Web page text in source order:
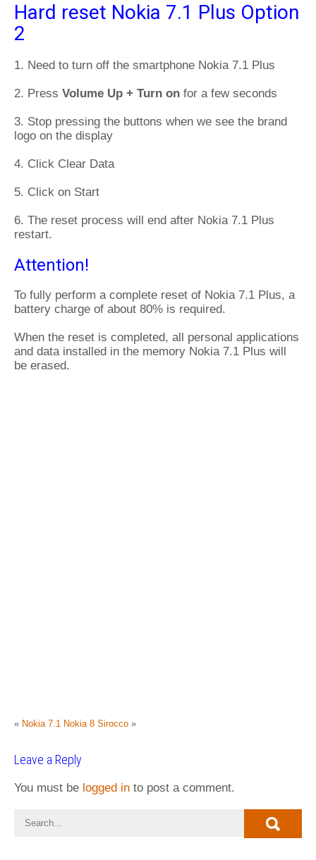
Hard reset Nokia 7.1 Plus Option
2
1. Need to turn off the smartphone Nokia 7.1 Plus
2. Press Volume Up + Turn on for a few seconds
3. Stop pressing the buttons when we see the brand
logo on the display
4. Click Clear Data
5. Click on Start
6. The reset process will end after Nokia 7.1 Plus
restart.
Attention!
To fully perform a complete reset of Nokia 7.1 Plus, a
battery charge of about 80% is required.
When the reset is completed, all personal applications
and data installed in the memory Nokia 7.1 Plus will
be erased.
« Nokia 7.1 Nokia 8 Sirocco »
Leave a Reply
You must be logged in to post a comment.